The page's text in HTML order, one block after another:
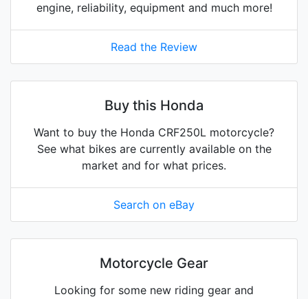
engine, reliability, equipment and much more!
Read the Review
Buy this Honda
Want to buy the Honda CRF250L motorcycle?
See what bikes are currently available on the
market and for what prices.
Search on eBay
Motorcycle Gear
Looking for some new riding gear and